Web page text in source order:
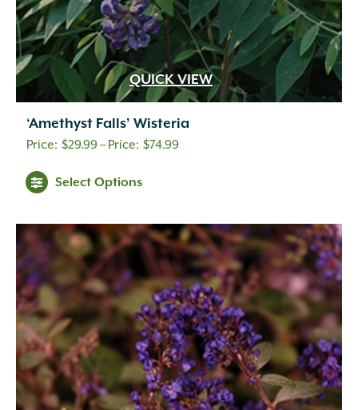
(2)
Blue (25)
Brick Red (3)
Bright Pink
Brown (3)
Burgundy (4)
QUICK VIEW
‘Amethyst Falls’ Wisteria
$29.99– $74.99Price
$74.99
Select Options